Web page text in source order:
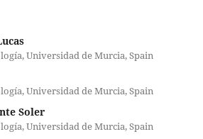
Universidad de Murcia, Spain
Universidad de Murcia, Spain
Soler
Universidad de Murcia, Spain